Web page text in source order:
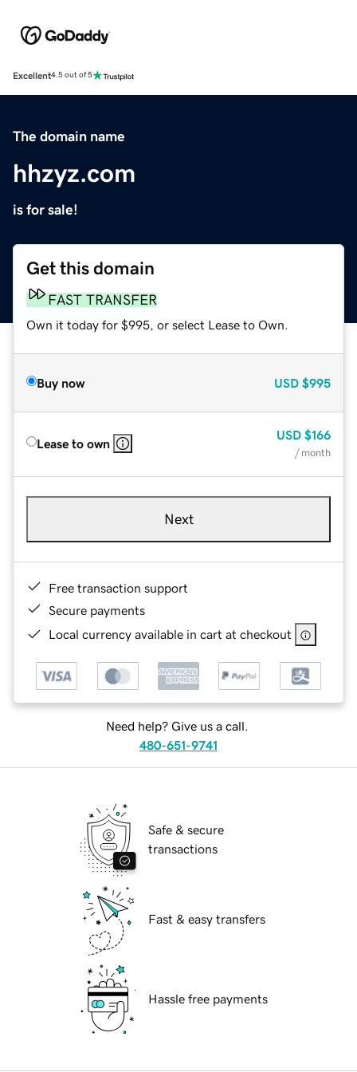
Excellent4.5 out of 5
The domain name
hhzyz.com
is for sale!
Get this domain
FAST TRANSFER
Own it today for $995, or select Lease to Own.
Buy now USD $995
Lease to own
USD $166
/ month
Next
Free transaction support
Secure payments
Local currency available in cart at checkout
Need help? Give us a call.
480-651-9741
Safe & secure
transactions
Fast & easy transfers
Hassle free payments